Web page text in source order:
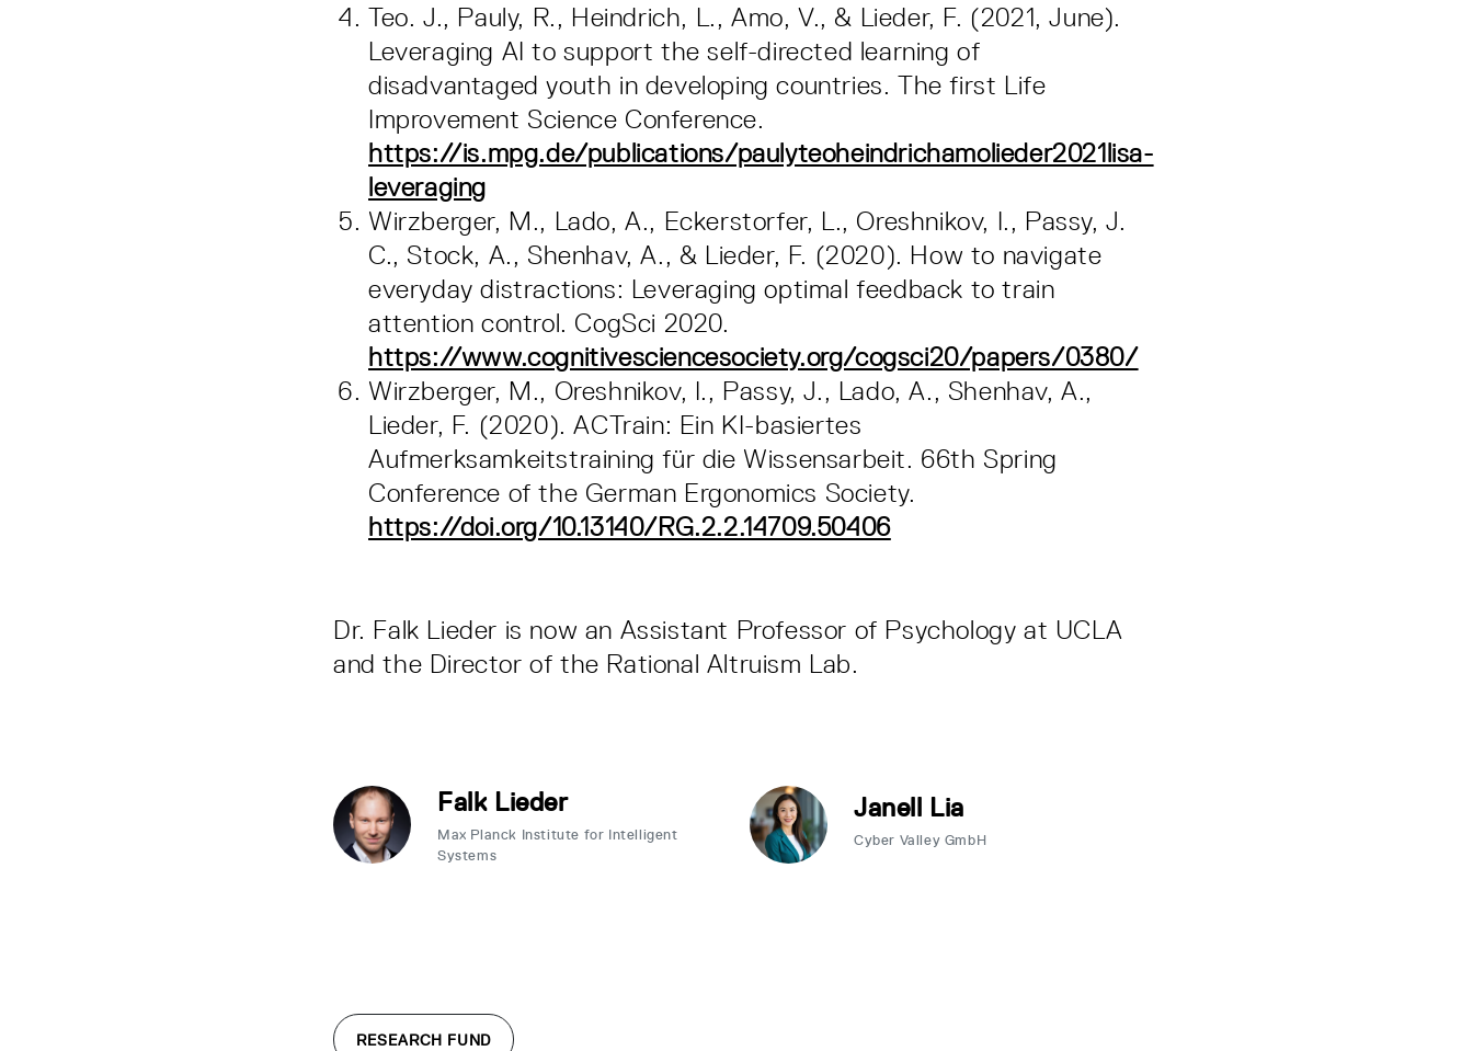
Teo. J., Pauly, R., Heindrich, L., Amo, V., & Lieder, F. (2021, June).
Leveraging AI to support the self-directed learning of
disadvantaged youth in developing countries. The first Life
Improvement Science Conference.
https://is.mpg.de/publications/paulyteoheindrichamolieder2021lisa-
leveraging
Wirzberger, M., Lado, A., Eckerstorfer, L., Oreshnikov, I., Passy, J.
C., Stock, A., Shenhav, A., & Lieder, F. (2020). How to navigate
everyday distractions: Leveraging optimal feedback to train
attention control. CogSci 2020.
https://www.cognitivesciencesociety.org/cogsci20/papers/0380/
Wirzberger, M., Oreshnikov, I., Passy, J., Lado, A., Shenhav, A.,
Lieder, F. (2020). ACTrain: Ein KI-basiertes
Aufmerksamkeitstraining für die Wissensarbeit. 66th Spring
Conference of the German Ergonomics Society.
https://doi.org/10.13140/RG.2.2.14709.50406
Dr. Falk Lieder is now an Assistant Professor of Psychology at UCLA
and the Director of the Rational Altruism Lab.
Falk Lieder
Max Planck Institute for Intelligent
Systems
Janell Lia
Cyber Valley GmbH
RESEARCH FUND